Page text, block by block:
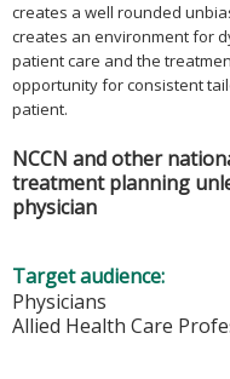
creates a well rounded
creates an environment for
patient care and the
opportunity for consistent
patient.
NCCN and other
treatment planning
physician
Target audience:
Physicians
Allied Health Care